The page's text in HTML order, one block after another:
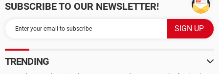
SUBSCRIBE TO OUR NEWSLETTER!
TRENDING